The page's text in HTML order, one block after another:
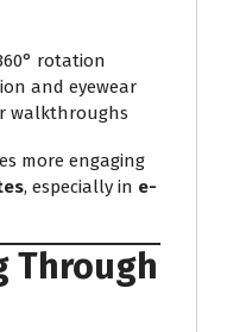
rotation
and eyewear
walkthroughs
more engaging
, especially in e-
Through